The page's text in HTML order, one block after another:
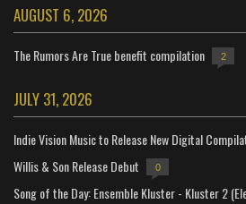
AUGUST 6, 2026
The Rumors Are True benefit compilation 2
JULY 31, 2026
Indie Vision Music to Release New Digital
Willis & Son Release Debut 0
Song of the Day: Ensemble Kluster - Kluster 2